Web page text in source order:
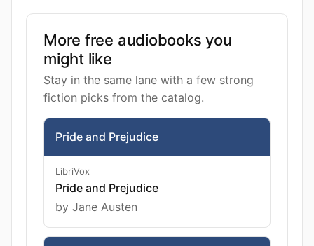
More free audiobooks you
might like
Stay in the same lane with a few strong
fiction picks from the catalog.
Pride and Prejudice
LibriVox
Pride and Prejudice
by Jane Austen